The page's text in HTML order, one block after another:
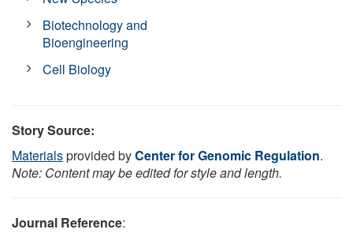
Biotechnology and
Bioengineering
Cell Biology
Story Source:
Materialsprovided byCenter for Genomic Regulation.
Note: Content may be edited for style and length.
Journal Reference: